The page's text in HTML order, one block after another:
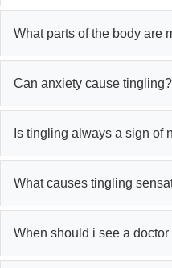
What parts of the body are
Can anxiety cause tingling?
Is tingling always a sign of
What causes tingling
When should i see a